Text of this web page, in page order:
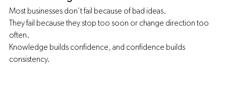
Most businesses don’t fail because of bad ideas.
They fail because they stop too soon or change direction too
often.
Knowledge builds confidence, and confidence builds
consistency.